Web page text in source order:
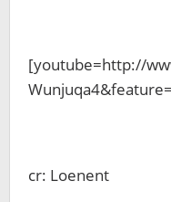
[youtube=http://
cr: Loenent